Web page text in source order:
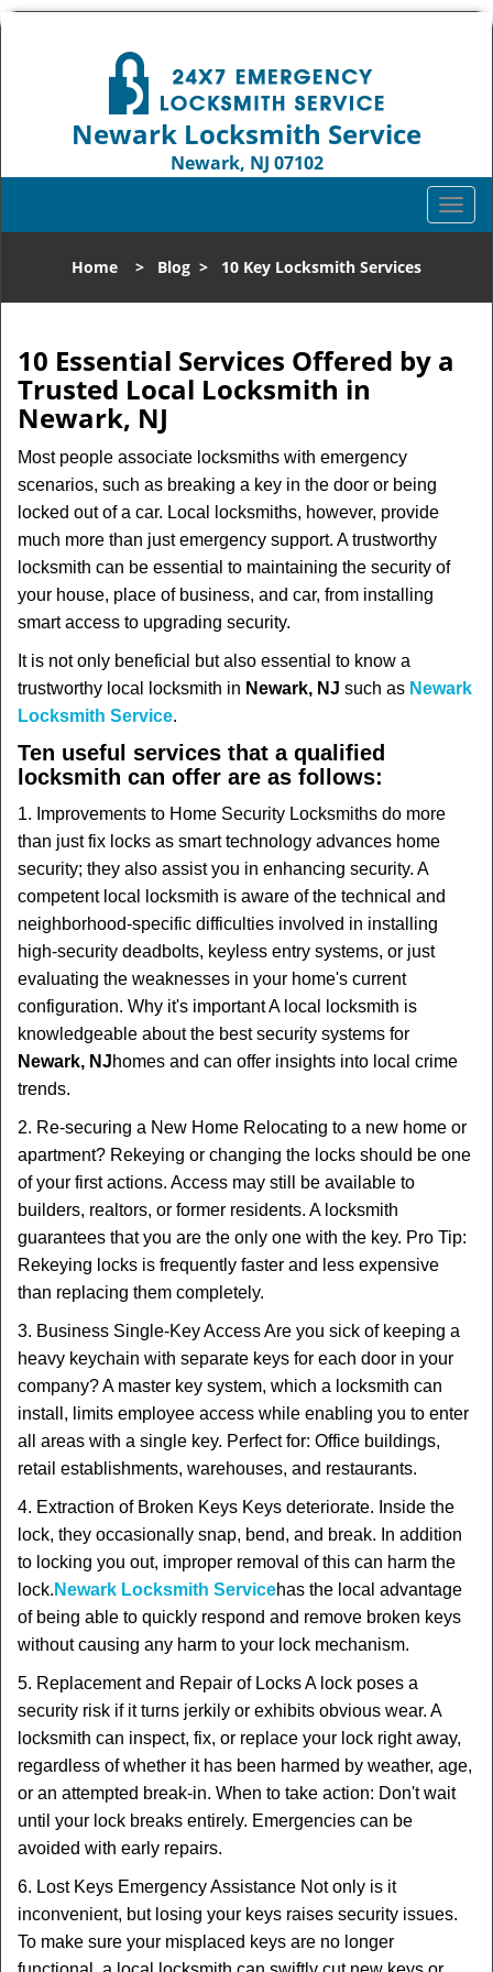
Newark Locksmith Service
Newark, NJ 07102
T
o
l
n
a
n
Home > Blog > 10 Key Locksmith Services
10 Essential Services Offered by a
Trusted Local Locksmith in
Newark, NJ
Most people associate locksmiths with emergency
scenarios, such as breaking a key in the door or being
locked out of a car. Local locksmiths, however, provide
much more than just emergency support. A trustworthy
locksmith can be essential to maintaining the security of
your house, place of business, and car, from installing
smart access to upgrading security.
It is not only beneficial but also essential to know a
trustworthy local locksmith in Newark, NJ such as Newark
Locksmith Service.
Ten useful services that a qualified
locksmith can offer are as follows:
1. Improvements to Home Security Locksmiths do more
than just fix locks as smart technology advances home
security; they also assist you in enhancing security. A
competent local locksmith is aware of the technical and
neighborhood-specific difficulties involved in installing
high-security deadbolts, keyless entry systems, or just
evaluating the weaknesses in your home's current
configuration. Why it's important A local locksmith is
knowledgeable about the best security systems for
Newark, NJhomes and can offer insights into local crime
trends.
2. Re-securing a New Home Relocating to a new home or
apartment? Rekeying or changing the locks should be one
of your first actions. Access may still be available to
builders, realtors, or former residents. A locksmith
guarantees that you are the only one with the key. Pro Tip:
Rekeying locks is frequently faster and less expensive
than replacing them completely.
3. Business Single-Key Access Are you sick of keeping a
heavy keychain with separate keys for each door in your
company? A master key system, which a locksmith can
install, limits employee access while enabling you to enter
all areas with a single key. Perfect for: Office buildings,
retail establishments, warehouses, and restaurants.
4. Extraction of Broken Keys Keys deteriorate. Inside the
lock, they occasionally snap, bend, and break. In addition
to locking you out, improper removal of this can harm the
lock. Newark Locksmith Servicehas the local advantage
of being able to quickly respond and remove broken keys
without causing any harm to your lock mechanism.
5. Replacement and Repair of Locks A lock poses a
security risk if it turns jerkily or exhibits obvious wear. A
locksmith can inspect, fix, or replace your lock right away,
regardless of whether it has been harmed by weather, age,
or an attempted break-in. When to take action: Don't wait
until your lock breaks entirely. Emergencies can be
avoided with early repairs.
6. Lost Keys Emergency Assistance Not only is it
inconvenient, but losing your keys raises security issues.
To make sure your misplaced keys are no longer